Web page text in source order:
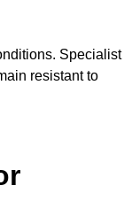
Specialist
resistant to